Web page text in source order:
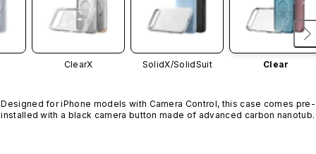
ClearX SolidX/SolidSuit Clear
Designed for iPhone models with Camera Control, this case comes pre-
installed with a black camera button made of advanced carbon